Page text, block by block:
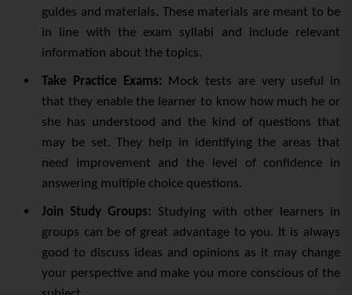
guides and materials. These materials are meant to be
in line with the exam syllabi and include relevant
information about the topics.
Take Practice Exams: Mock tests are very useful in
that they enable the learner to know how much he or
she has understood and the kind of questions that
may be set. They help in identifying the areas that
need improvement and the level of confidence in
answering multiple choice questions.
Join Study Groups: Studying with other learners in
groups can be of great advantage to you. It is always
good to discuss ideas and opinions as it may change
your perspective and make you more conscious of the